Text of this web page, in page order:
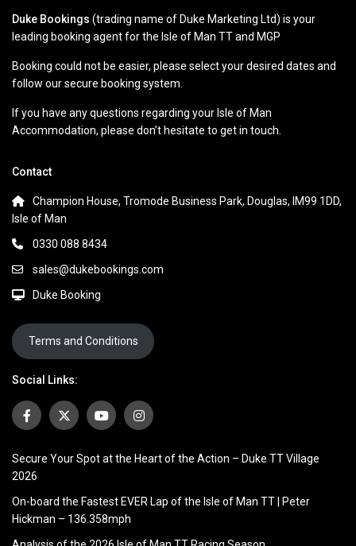
Duke Bookings (trading name of Duke Marketing Ltd) is your
leading booking agent for the Isle of Man TT and MGP
Booking could not be easier, please select your desired dates and
follow our secure booking system.
If you have any questions regarding your Isle of Man
Accommodation, please don’t hesitate to get in touch.
Contact
Champion House, Tromode Business Park, Douglas, IM99 1DD,
Isle of Man
0330 088 8434
sales@dukebookings.com
Duke Booking
Terms and Conditions
Social Links:
Secure Your Spot at the Heart of the Action – Duke TT Village
2026
On-board the Fastest EVER Lap of the Isle of Man TT | Peter
Hickman – 136.358mph